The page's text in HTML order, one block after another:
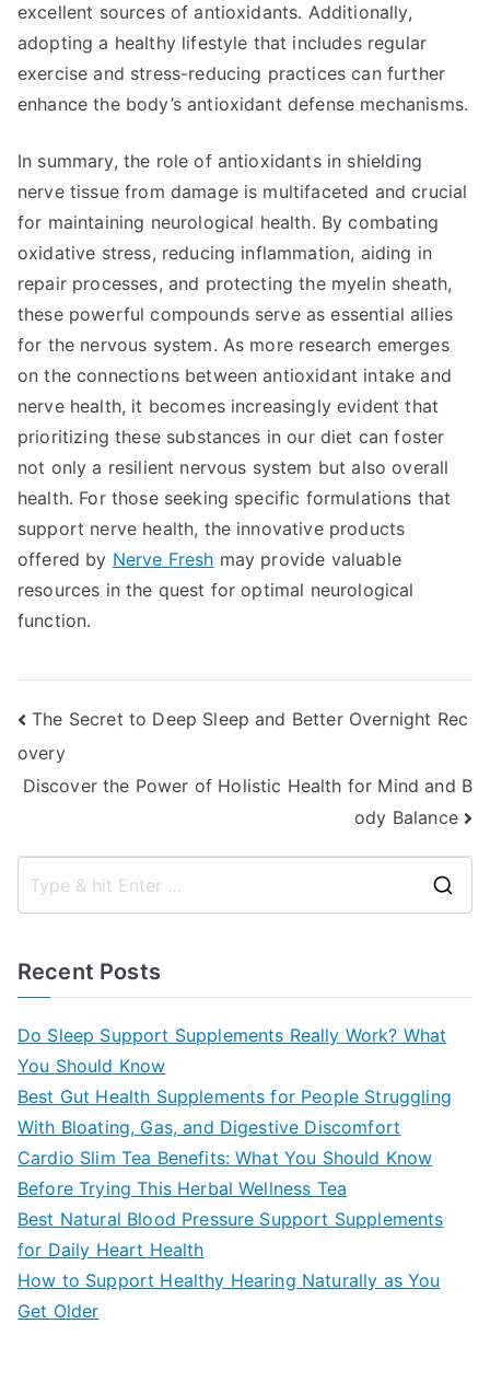
excellent sources of antioxidants. Additionally,
adopting a healthy lifestyle that includes regular
exercise and stress-reducing practices can further
enhance the body’s antioxidant defense mechanisms.
In summary, the role of antioxidants in shielding
nerve tissue from damage is multifaceted and crucial
for maintaining neurological health. By combating
oxidative stress, reducing inflammation, aiding in
repair processes, and protecting the myelin sheath,
these powerful compounds serve as essential allies
for the nervous system. As more research emerges
on the connections between antioxidant intake and
nerve health, it becomes increasingly evident that
prioritizing these substances in our diet can foster
not only a resilient nervous system but also overall
health. For those seeking specific formulations that
support nerve health, the innovative products
offered by Nerve Fresh may provide valuable
resources in the quest for optimal neurological
function.
Post
navigation
The Secret to Deep Sleep and Better Overnight Rec
overy
Discover the Power of Holistic Health for Mind and B
ody Balance
Recent Posts
Do Sleep Support Supplements Really Work? What
You Should Know
Best Gut Health Supplements for People Struggling
With Bloating, Gas, and Digestive Discomfort
Cardio Slim Tea Benefits: What You Should Know
Before Trying This Herbal Wellness Tea
Best Natural Blood Pressure Support Supplements
for Daily Heart Health
How to Support Healthy Hearing Naturally as You
Get Older